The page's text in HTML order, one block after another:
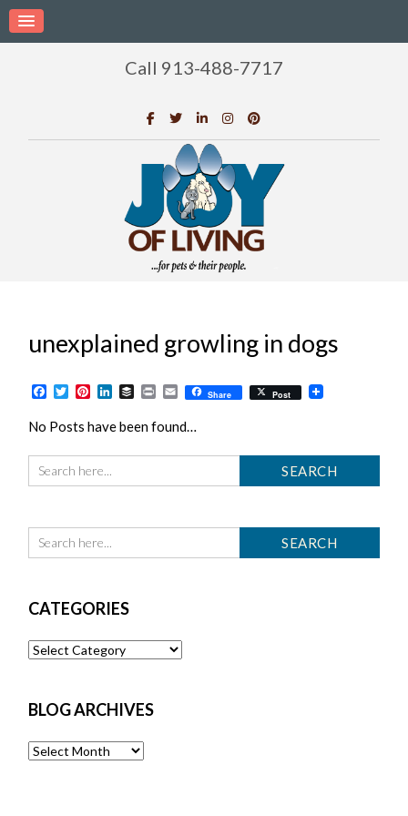
Call 913-488-7717
unexplained growling in dogs
Facebook
TwitterPinterest
LinkedIn
BufferPrintEmailShare Post
No Posts have been found…
CATEGORIES
Categories
BLOG ARCHIVES
Blog